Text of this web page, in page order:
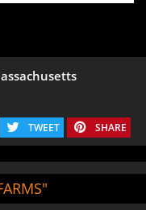
TWEET SHARE